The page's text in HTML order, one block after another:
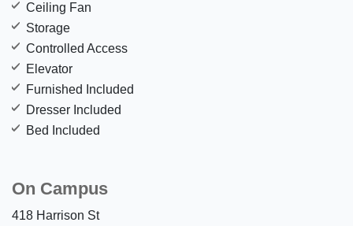
Ceiling Fan
Storage
Controlled Access
Elevator
Furnished Included
Dresser Included
Bed Included
On Campus
418 Harrison St